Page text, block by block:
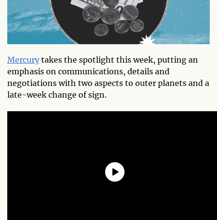
Mercury takes the spotlight this week, putting an
emphasis on communications, details and
negotiations with two aspects to outer planets and a
late-week change of sign.